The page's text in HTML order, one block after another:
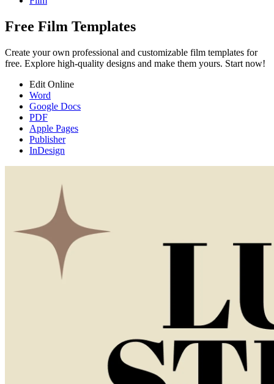
Free Film Templates
Create your own professional and customizable film templates for
free. Explore high-quality designs and make them yours. Start now!
Edit Online
Word
Google Docs
PDF
Apple Pages
Publisher
InDesign